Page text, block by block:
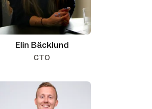
Elin Bäcklund
CTO